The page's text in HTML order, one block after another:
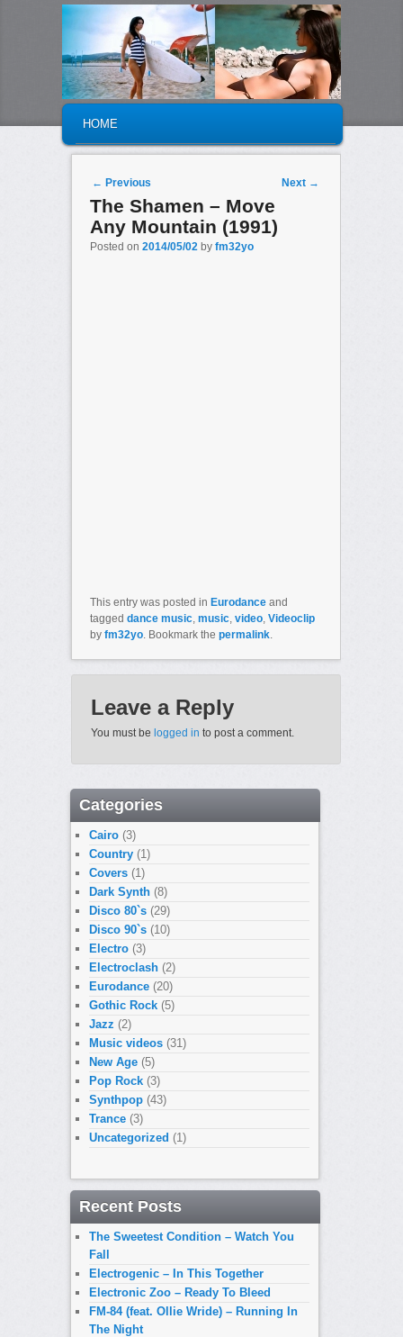
SKIP TO PRIMARY CONTENT
SKIP TO SECONDARY CONTENT
HOME
Post navigation
← Previous Next →
The Shamen – Move
Any Mountain (1991)
Posted on 2014/05/02 by fm32yo
This entry was posted in Eurodanceand
tagged dance music, music, video, Videoclip
by fm32yo. Bookmark the permalink.
Leave a Reply
You must be logged in to post a comment.
Categories
Cairo (3)
Country (1)
Covers (1)
Dark Synth (8)
Disco 80`s (29)
Disco 90`s (10)
Electro (3)
Electroclash (2)
Eurodance (20)
Gothic Rock (5)
Jazz (2)
Music videos (31)
New Age (5)
Pop Rock (3)
Synthpop (43)
Trance (3)
Uncategorized (1)
Recent Posts
The Sweetest Condition – Watch You
Fall
Electrogenic – In This Together
Electronic Zoo – Ready To Bleed
FM-84 (feat. Ollie Wride) – Running In
The Night